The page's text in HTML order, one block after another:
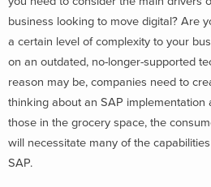
business looking to move digital? Are
a certain level of complexity to your
on an outdated, no-longer-supported
reason may be, companies need to
thinking about an SAP implementation
those in the grocery space, the
will necessitate many of the
SAP.